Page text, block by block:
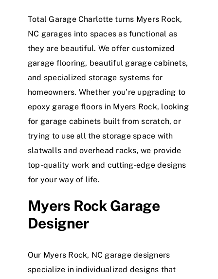
Total Garage Charlotte turns Myers Rock,
NC garages into spaces as functional as
they are beautiful. We offer customized
garage flooring, beautiful garage cabinets,
and specialized storage systems for
homeowners. Whether you’re upgrading to
epoxy garage floors in Myers Rock, looking
for garage cabinets built from scratch, or
trying to use all the storage space with
slatwalls and overhead racks, we provide
top-quality work and cutting-edge designs
for your way of life.
Myers Rock Garage
Designer
Our Myers Rock, NC garage designers
specialize in individualized designs that